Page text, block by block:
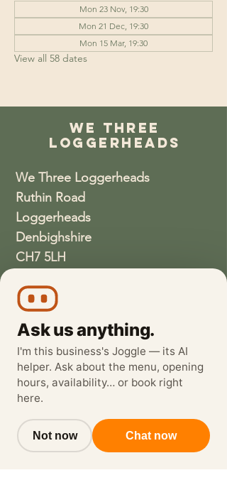
Mon 23 Nov, 19:30
Mon 21 Dec, 19:30
Mon 15 Mar, 19:30
View all 58 dates
We Three
Loggerheads
We Three Loggerheads
Ruthin Road
Loggerheads
Denbighshire
CH7 5LH
wethreeloggerheads@gmail.com
Ask us anything.
I'm this business's Joggle — its AI
helper. Ask about the menu, opening
hours, availability… or book right
here.
Not now Chat now